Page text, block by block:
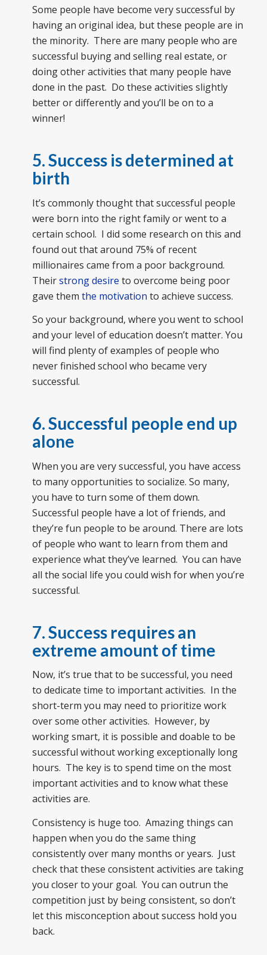
Some people have become very successful by
having an original idea, but these people are in
the minority. There are many people who are
successful buying and selling real estate, or
doing other activities that many people have
done in the past. Do these activities slightly
better or differently and you’ll be on to a
winner!
5. Success is determined at
birth
It’s commonly thought that successful people
were born into the right family or went to a
certain school. I did some research on this and
found out that around 75% of recent
millionaires came from a poor background.
Theirstrong desire to overcome being poor
gave them the motivation to achieve success.
So your background, where you went to school
and your level of education doesn’t matter. You
will find plenty of examples of people who
never finished school who became very
successful.
6. Successful people end up
alone
When you are very successful, you have access
to many opportunities to socialize. So many,
you have to turn some of them down.
Successful people have a lot of friends, and
they’re fun people to be around. There are lots
of people who want to learn from them and
experience what they’ve learned. You can have
all the social life you could wish for when you’re
successful.
7. Success requires an
extreme amount of time
Now, it’s true that to be successful, you need
to dedicate time to important activities. In the
short-term you may need to prioritize work
over some other activities. However, by
working smart, it is possible and doable to be
successful without working exceptionally long
hours. The key is to spend time on the most
important activities and to know what these
activities are.
Consistency is huge too. Amazing things can
happen when you do the same thing
consistently over many months or years. Just
check that these consistent activities are taking
you closer to your goal. You can outrun the
competition just by being consistent, so don’t
let this misconception about success hold you
back.